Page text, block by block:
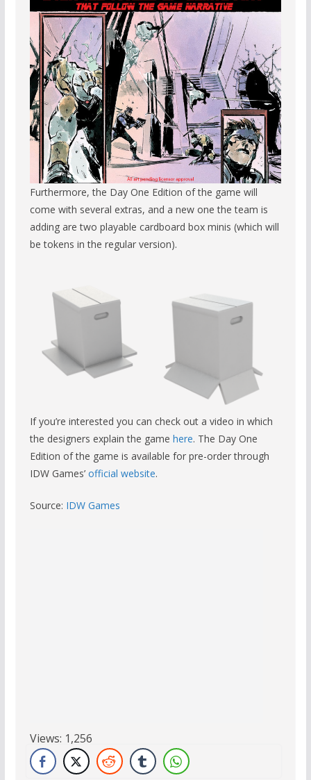
Furthermore, the Day One Edition of the game will
come with several extras, and a new one the team is
adding are two playable cardboard box minis (which will
be tokens in the regular version).
If you’re interested you can check out a video in which
the designers explain the game here. The Day One
Edition of the game is available for pre-order through
IDW Games’ official website.
Source: IDW Games
Views: 1,256